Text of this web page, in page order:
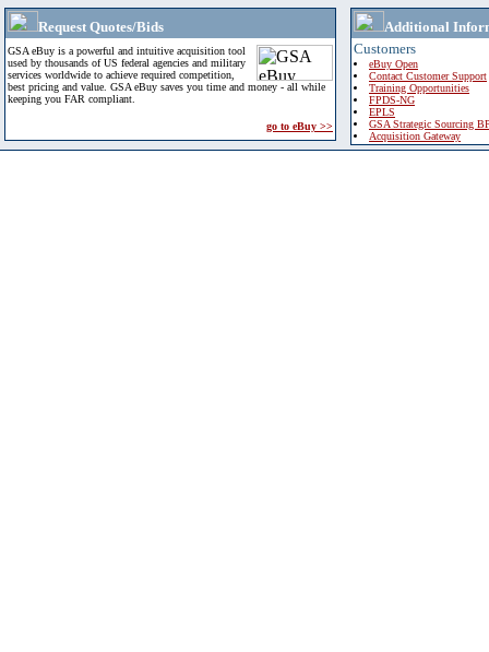
Request Quotes/Bids
GSA eBuy is a powerful and intuitive acquisition tool
used by thousands of US federal agencies and military
services worldwide to achieve required competition,
best pricing and value. GSA eBuy saves you time and money - all while
keeping you FAR compliant.
go to eBuy >>
Additional
Customers
eBuy Open
Contact Customer Support
Training Opportunities
FPDS-NG
EPLS
GSA Strategic Sourcing
Acquisition Gateway